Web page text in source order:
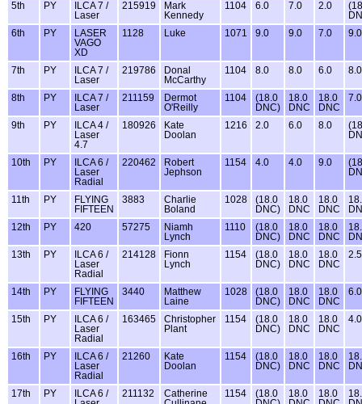
5th
PY
ILCA 7 /
Laser
215919
Mark
Kennedy
1104 6.0 7.0 2.0
6th
PY
LASER
VAGO
XD
1128 Luke 1071 9.0 9.0 7.0 9.0
7th PY
ILCA 7 /
Laser
219786
Donal
McCarthy
1104 8.0 8.0 6.0 8.0
8th PY
ILCA 7 /
Laser
211159
Dermot
O'Reilly
1104
(18.0
DNC)
18.0
DNC
18.0
DNC
7.0
9th PY
ILCA 4 /
Laser
4.7
180926
Kate
Doolan
1216 2.0 6.0 8.0
10th PY
ILCA 6 /
Laser
Radial
220462
Robert
Jephson
1154 4.0 4.0 9.0
11th PY
FLYING
FIFTEEN
3883
Charlie
Boland
1028
(18.0
DNC)
18.0
DNC
18.0
DNC
12th
PY 420 57275
Niamh
Lynch
1110
(18.0
DNC)
18.0
DNC
18.0
DNC
13th
PY
ILCA 6 /
Laser
Radial
214128
Fionn
Lynch
1154
(18.0
DNC)
18.0
DNC
18.0
DNC
2.5
14th PY
FLYING
FIFTEEN
3440
Matthew
Laine
1028
(18.0
DNC)
18.0
DNC
18.0
DNC
6.0
15th PY
ILCA 6 /
Laser
Radial
163465
Christopher
Plant
1154
(18.0
DNC)
18.0
DNC
18.0
DNC
4.0
16th PY
ILCA 6 /
Laser
Radial
21260
Kate
Doolan
1154
(18.0
DNC)
18.0
DNC
18.0
DNC
17th PY
ILCA 6 /
211132
Catherine
1154
(18.0
18.0
18.0